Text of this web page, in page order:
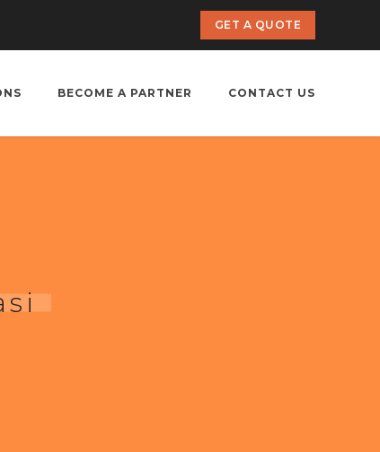
GET A QUOTE
BECOME A PARTNER CONTACT US